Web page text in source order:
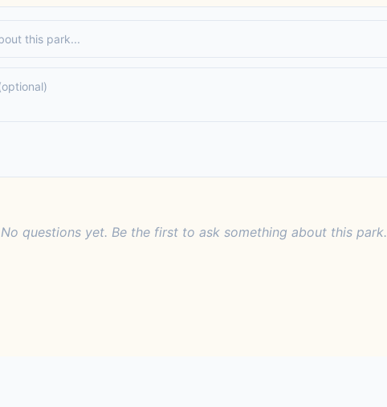
No questions yet. Be the first to ask something about this park.